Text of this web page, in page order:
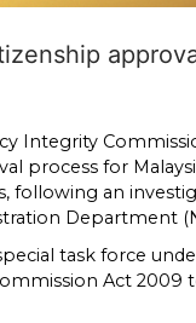
Integrity
process for
following an
Department
task force
Act 2009